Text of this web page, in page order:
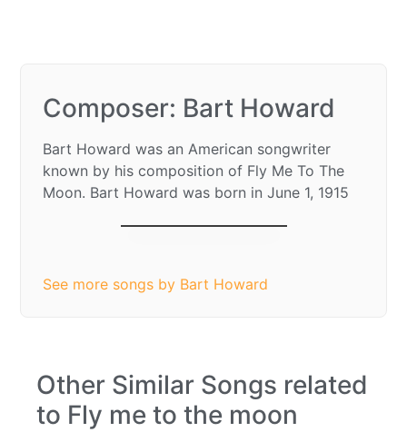
Composer: Bart Howard
Bart Howard was an American songwriter
known by his composition of Fly Me To The
Moon. Bart Howard was born in June 1, 1915
Fly me to the moon
See more songs by Bart Howard
Other Similar Songs related
to Fly me to the moon